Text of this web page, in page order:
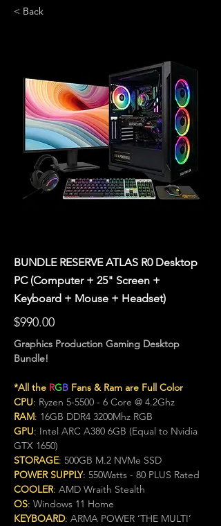
< Back
BUNDLE RESERVE ATLAS R0 Desktop
PC (Computer + 25" Screen +
Keyboard + Mouse + Headset)
$990.00
Graphics Production Gaming Desktop
Bundle!
*All the RGB Fans & Ram are Full Color
CPU: Ryzen 5-5500 - 6 Core @ 4.2Ghz
RAM: 16GB DDR4 3200Mhz RGB
GPU: Intel ARC A380 6GB (Equal to Nvidia
GTX 1650)
STORAGE: 500GB M.2 NVMe SSD
POWER SUPPLY: 550Watts - 80 PLUS Rated
COOLER: AMD Wraith Stealth
OS: Windows 11 Home
KEYBOARD: ARMA POWER ‘THE MULTI’